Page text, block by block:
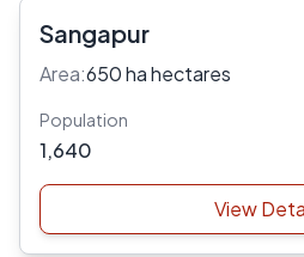
Sangapur
Area:650 ha hectares
Population
1,640
View